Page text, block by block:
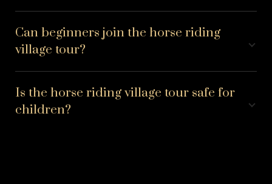
Can beginners join the horse riding
village tour?
Is the horse riding village tour safe for
children?